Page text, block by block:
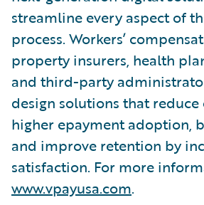
streamline every aspect of
process. Workers’
property insurers, health
and third-party
design solutions that reduce
higher epayment adoption,
and improve retention by
satisfaction. For more
www.vpayusa.com.